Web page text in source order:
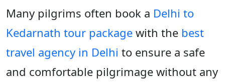
Many pilgrims often book a Delhi to
Kedarnath tour package with the best
travel agency in Delhi to ensure a safe
and comfortable pilgrimage without any